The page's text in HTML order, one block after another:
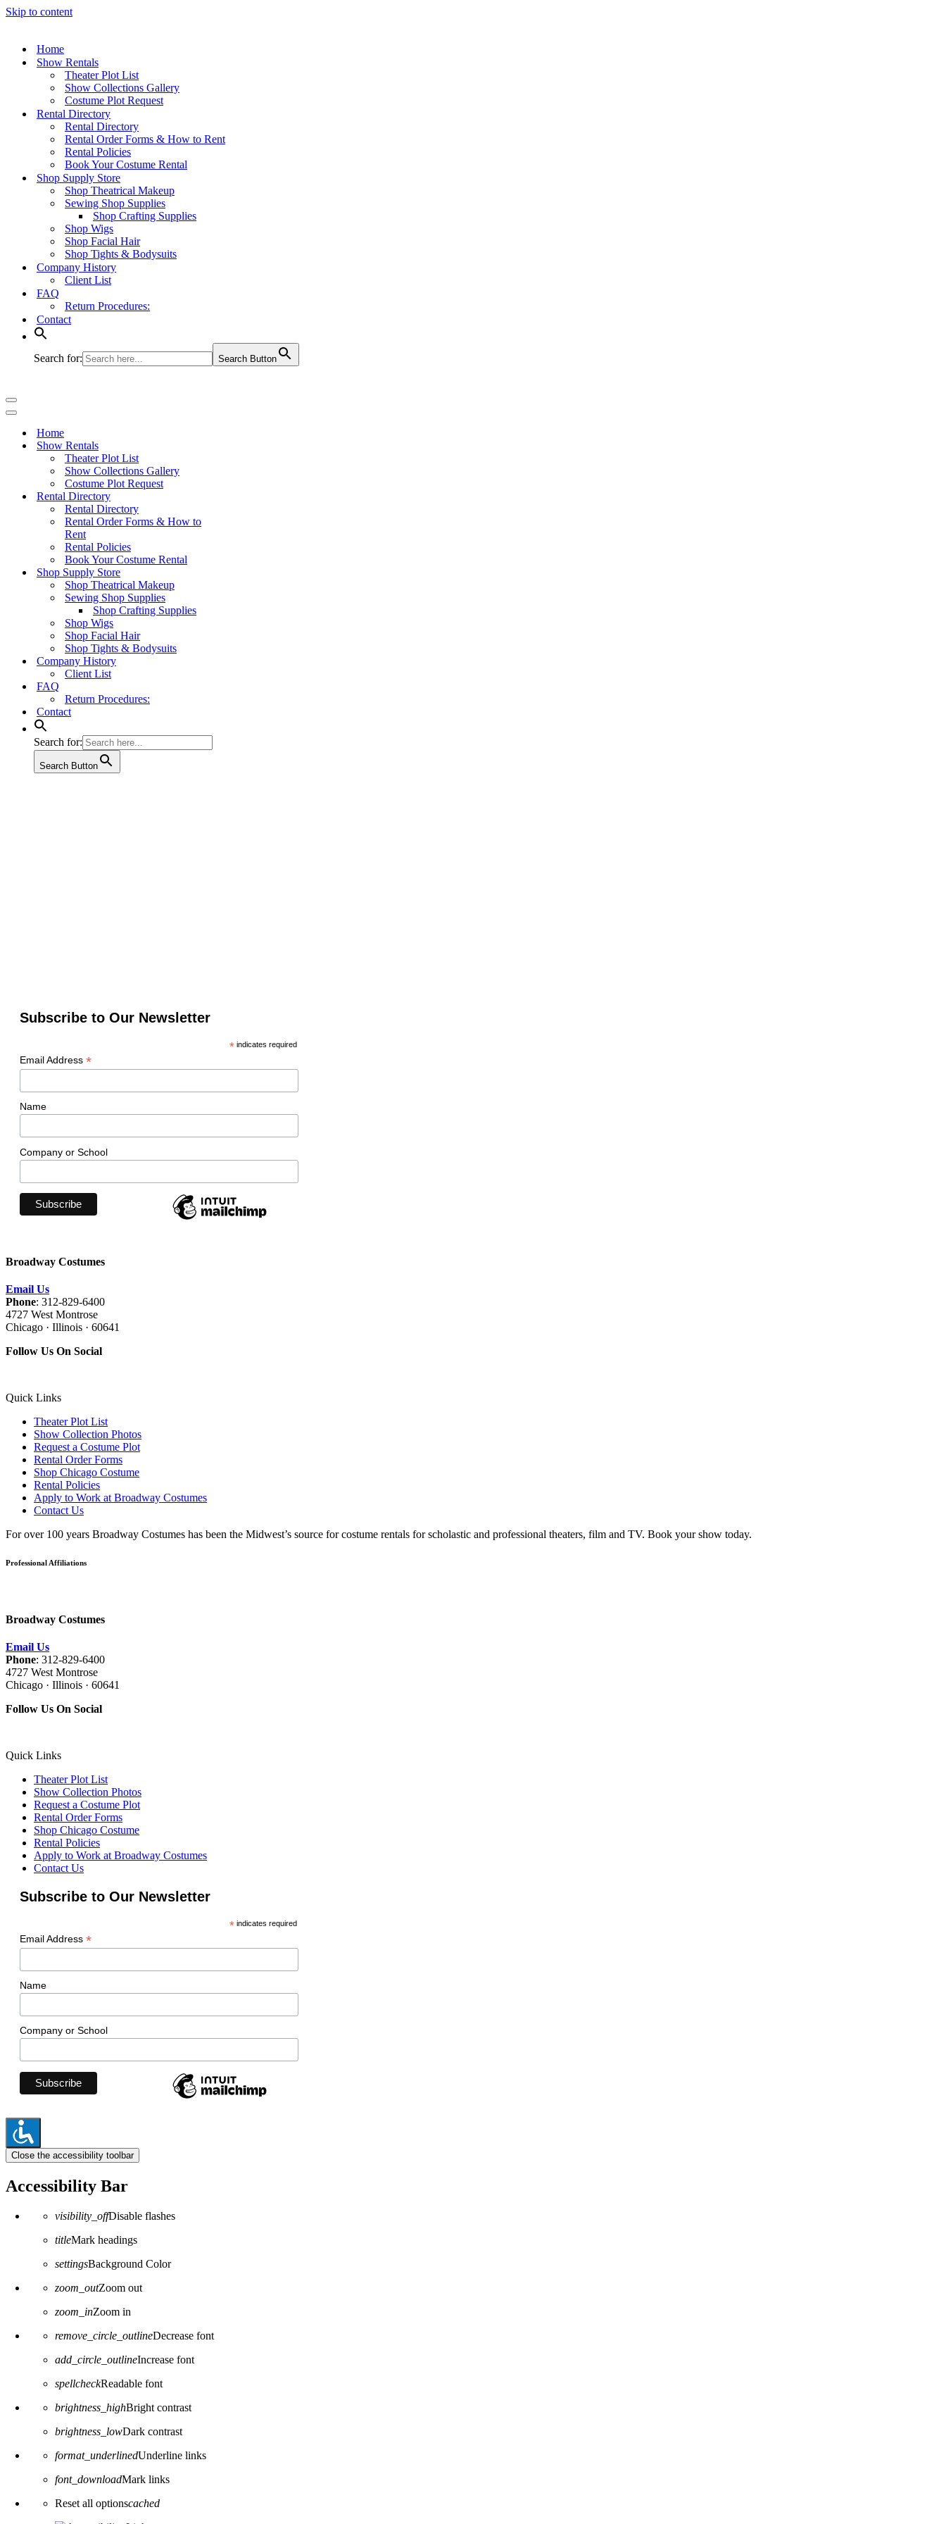
Skip to content
Home
Show Rentals
Theater Plot List
Show Collections Gallery
Costume Plot Request
Rental Directory
Rental Directory
Rental Order Forms & How to Rent
Rental Policies
Book Your Costume Rental
Shop Supply Store
Shop Theatrical Makeup
Sewing Shop Supplies
Shop Crafting Supplies
Shop Wigs
Shop Facial Hair
Shop Tights & Bodysuits
Company History
Client List
FAQ
Return Procedures:
Contact
Search for: Search Button
Navigation
Menu
Navigation
Home
Show Rentals
Theater Plot List
Show Collections Gallery
Costume Plot Request
Rental Directory
Rental Directory
Rental Order Forms & How to
Rent
Rental Policies
Book Your Costume Rental
Shop Supply Store
Shop Theatrical Makeup
Sewing Shop Supplies
Shop Crafting Supplies
Shop Wigs
Shop Facial Hair
Shop Tights & Bodysuits
Company History
Client List
FAQ
Return Procedures:
Contact
Search for:
Search Button
Subscribe to Our Newsletter
*indicates required
Email Address *
Name
Company or School
Broadway Costumes
Email Us
Phone: 312-829-6400
4727 West Montrose
Chicago · Illinois · 60641
Follow Us On Social
Quick Links
Theater Plot List
Show Collection Photos
Request a Costume Plot
Rental Order Forms
Shop Chicago Costume
Rental Policies
Apply to Work at Broadway Costumes
Contact Us
For over 100 years Broadway Costumes has been the Midwest’s source for costume rentals for scholastic and professional theaters, film and TV. Book your show today.
Professional Affiliations
Broadway Costumes
Email Us
Phone: 312-829-6400
4727 West Montrose
Chicago · Illinois · 60641
Follow Us On Social
Quick Links
Theater Plot List
Show Collection Photos
Request a Costume Plot
Rental Order Forms
Shop Chicago Costume
Rental Policies
Apply to Work at Broadway Costumes
Contact Us
Subscribe to Our Newsletter
*indicates required
Email Address *
Name
Company or School
Close the accessibility toolbar
Accessibility Bar
visibility_offDisable flashes
titleMark headings
settingsBackground Color
zoom_outZoom out
zoom_inZoom in
remove_circle_outlineDecrease font
add_circle_outlineIncrease font
spellcheckReadable font
brightness_highBright contrast
brightness_lowDark contrast
format_underlinedUnderline links
font_downloadMark links
Reset all optionscached